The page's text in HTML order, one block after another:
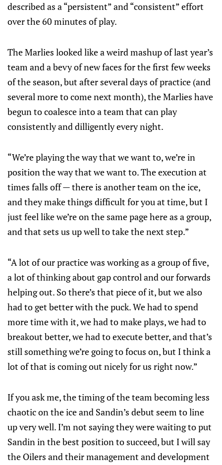
described as a “persistent” and “consistent” effort
over the 60 minutes of play.
The Marlies looked like a weird mashup of last year’s
team and a bevy of new faces for the first few weeks
of the season, but after several days of practice (and
several more to come next month), the Marlies have
begun to coalesce into a team that can play
consistently and dilligently every night.
“We’re playing the way that we want to, we’re in
position the way that we want to. The execution at
times falls off — there is another team on the ice,
and they make things difficult for you at time, but I
just feel like we’re on the same page here as a group,
and that sets us up well to take the next step.”
“A lot of our practice was working as a group of five,
a lot of thinking about gap control and our forwards
helping out. So there’s that piece of it, but we also
had to get better with the puck. We had to spend
more time with it, we had to make plays, we had to
breakout better, we had to execute better, and that’s
still something we’re going to focus on, but I think a
lot of that is coming out nicely for us right now.”
If you ask me, the timing of the team becoming less
chaotic on the ice and Sandin’s debut seem to line
up very well. I’m not saying they were waiting to put
Sandin in the best position to succeed, but I will say
the Oilers and their management and development